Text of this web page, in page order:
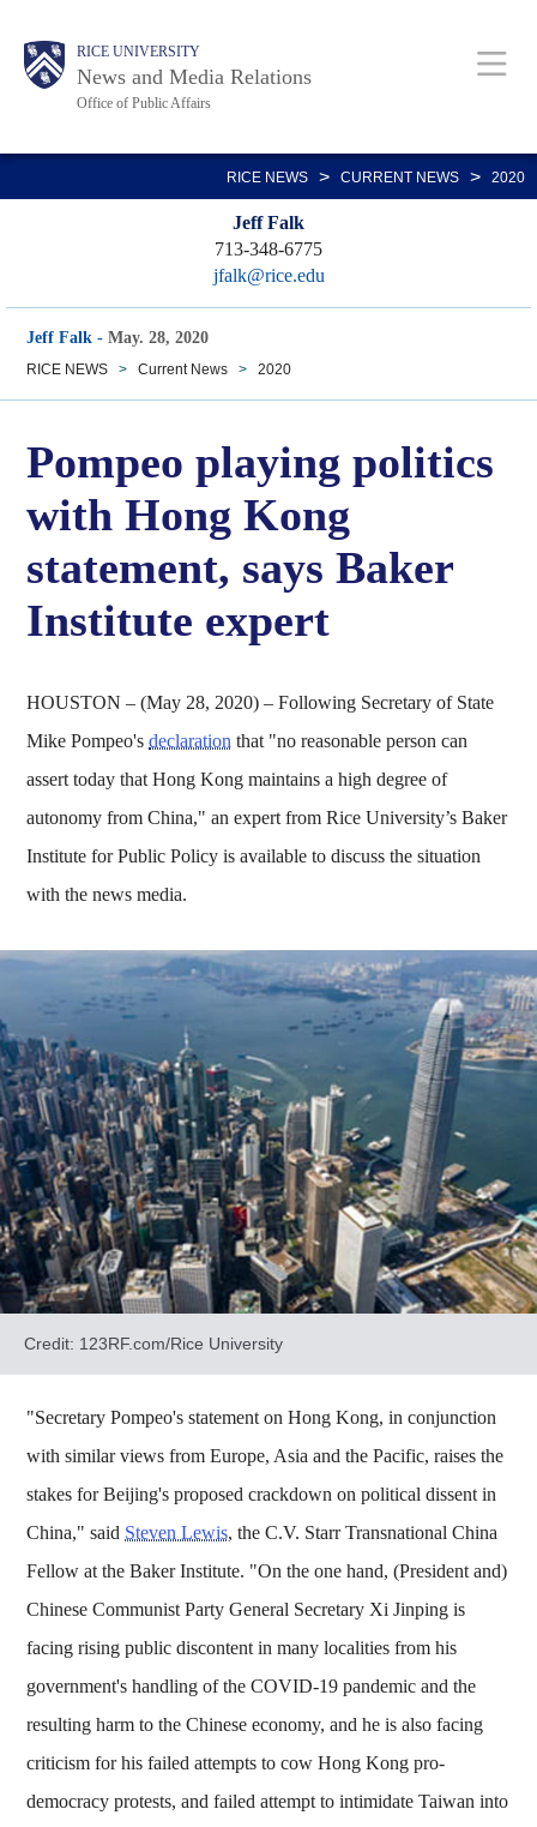
main
Body RICE UNIVERSITY
News and Media Relations
Office of Public Affairs
Main
Nav
RICE NEWS > CURRENT NEWS > 2020
Jeff Falk
713-348-6775
jfalk@rice.edu
Jeff Falk -May. 28, 2020
RICE NEWS > Current News > 2020
Pompeo playing politics
with Hong Kong
statement, says Baker
Institute expert
HOUSTON – (May 28, 2020) – Following Secretary of State
Mike Pompeo'sdeclaration that "no reasonable person can
assert today that Hong Kong maintains a high degree of
autonomy from China," an expert from Rice University’s Baker
Institute for Public Policy is available to discuss the situation
with the news media.
Credit: 123RF.com/Rice University
"Secretary Pompeo's statement on Hong Kong, in conjunction
with similar views from Europe, Asia and the Pacific, raises the
stakes for Beijing's proposed crackdown on political dissent in
China," said Steven Lewis, the C.V. Starr Transnational China
Fellow at the Baker Institute. "On the one hand, (President and)
Chinese Communist Party General Secretary Xi Jinping is
facing rising public discontent in many localities from his
government's handling of the COVID-19 pandemic and the
resulting harm to the Chinese economy, and he is also facing
criticism for his failed attempts to cow Hong Kong pro-
democracy protests, and failed attempt to intimidate Taiwan into